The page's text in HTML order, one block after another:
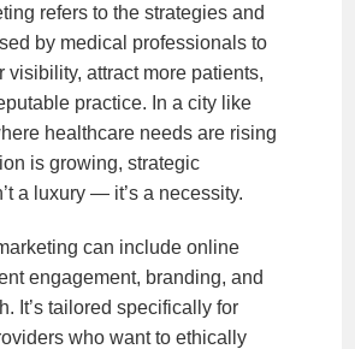
refers to the strategies and
by medical professionals to
visibility, attract more patients,
practice. In a city like
healthcare needs are rising
is growing, strategic
a luxury — it’s a necessity.
can include online
engagement, branding, and
It’s tailored specifically for
who want to ethically